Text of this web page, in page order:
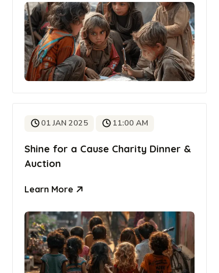
01 JAN 2025 11:00 AM
Shine for a Cause Charity Dinner &
Auction
Learn More